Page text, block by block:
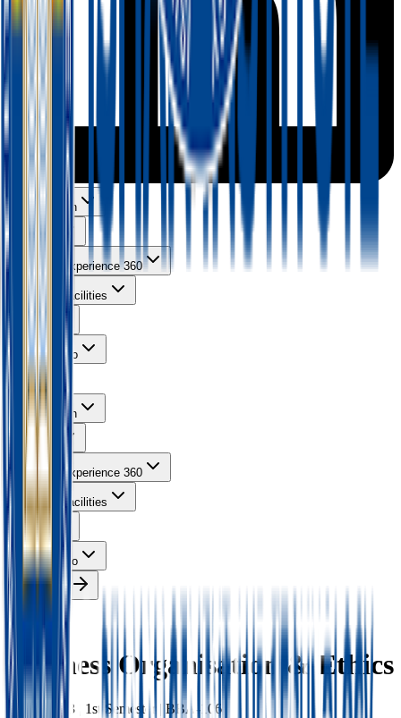
About Ishan
Learning Experience 360
Campus Facilities
Gallery
Contact Info
About Ishan
Courses
Learning Experience 360
Campus Facilities
Gallery
Contact Info
Enroll Now
Business Organisation & Ethics
BBA 2023 1stSemester | BBA-106